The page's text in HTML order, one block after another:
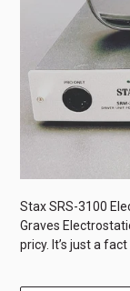
Stax SRS-3100
Graves
pricy. It’s just a fact